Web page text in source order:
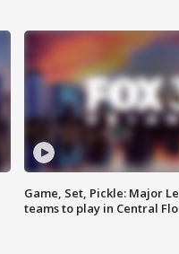
Game, Set, Pickle: Major
teams to play in Central